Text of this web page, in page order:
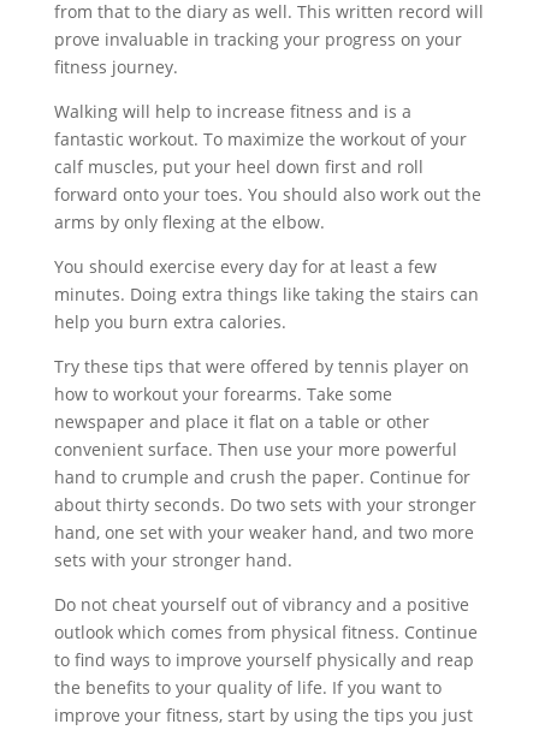
from that to the diary as well. This written record will
prove invaluable in tracking your progress on your
fitness journey.
Walking will help to increase fitness and is a
fantastic workout. To maximize the workout of your
calf muscles, put your heel down first and roll
forward onto your toes. You should also work out the
arms by only flexing at the elbow.
You should exercise every day for at least a few
minutes. Doing extra things like taking the stairs can
help you burn extra calories.
Try these tips that were offered by tennis player on
how to workout your forearms. Take some
newspaper and place it flat on a table or other
convenient surface. Then use your more powerful
hand to crumple and crush the paper. Continue for
about thirty seconds. Do two sets with your stronger
hand, one set with your weaker hand, and two more
sets with your stronger hand.
Do not cheat yourself out of vibrancy and a positive
outlook which comes from physical fitness. Continue
to find ways to improve yourself physically and reap
the benefits to your quality of life. If you want to
improve your fitness, start by using the tips you just